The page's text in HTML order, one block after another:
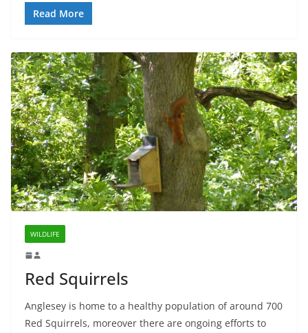
Read More
WILDLIFE
Red Squirrels
Anglesey is home to a healthy population of around 700
Red Squirrels, moreover there are ongoing efforts to